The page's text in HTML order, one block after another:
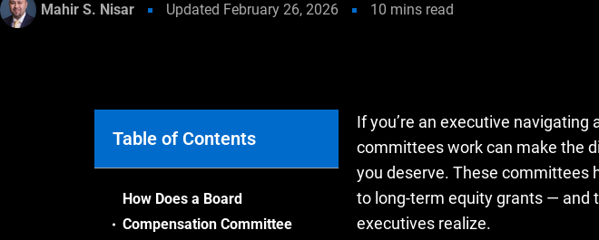
Mahir S. Nisar Updated February 26, 2026 10 mins read
Table of Contents
How Does a Board
Compensation Committee
If you’re an executive
committees work can make the
you deserve. These committees
to long-term equity grants — and
executives realize.